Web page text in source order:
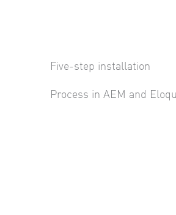
Five-step installation
Process in AEM and